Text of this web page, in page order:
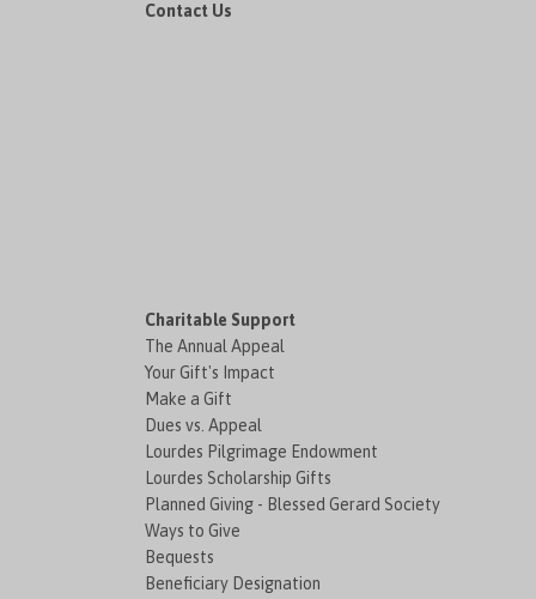
Contact Us
Charitable Support
The Annual Appeal
Your Gift's Impact
Make a Gift
Dues vs. Appeal
Lourdes Pilgrimage Endowment
Lourdes Scholarship Gifts
Planned Giving - Blessed Gerard Society
Ways to Give
Bequests
Beneficiary Designation